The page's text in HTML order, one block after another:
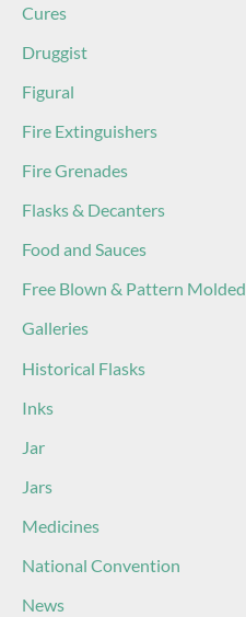
Cures
Druggist
Figural
Fire Extinguishers
Fire Grenades
Flasks & Decanters
Food and Sauces
Free Blown & Pattern Molded
Galleries
Historical Flasks
Inks
Jar
Jars
Medicines
National Convention
News